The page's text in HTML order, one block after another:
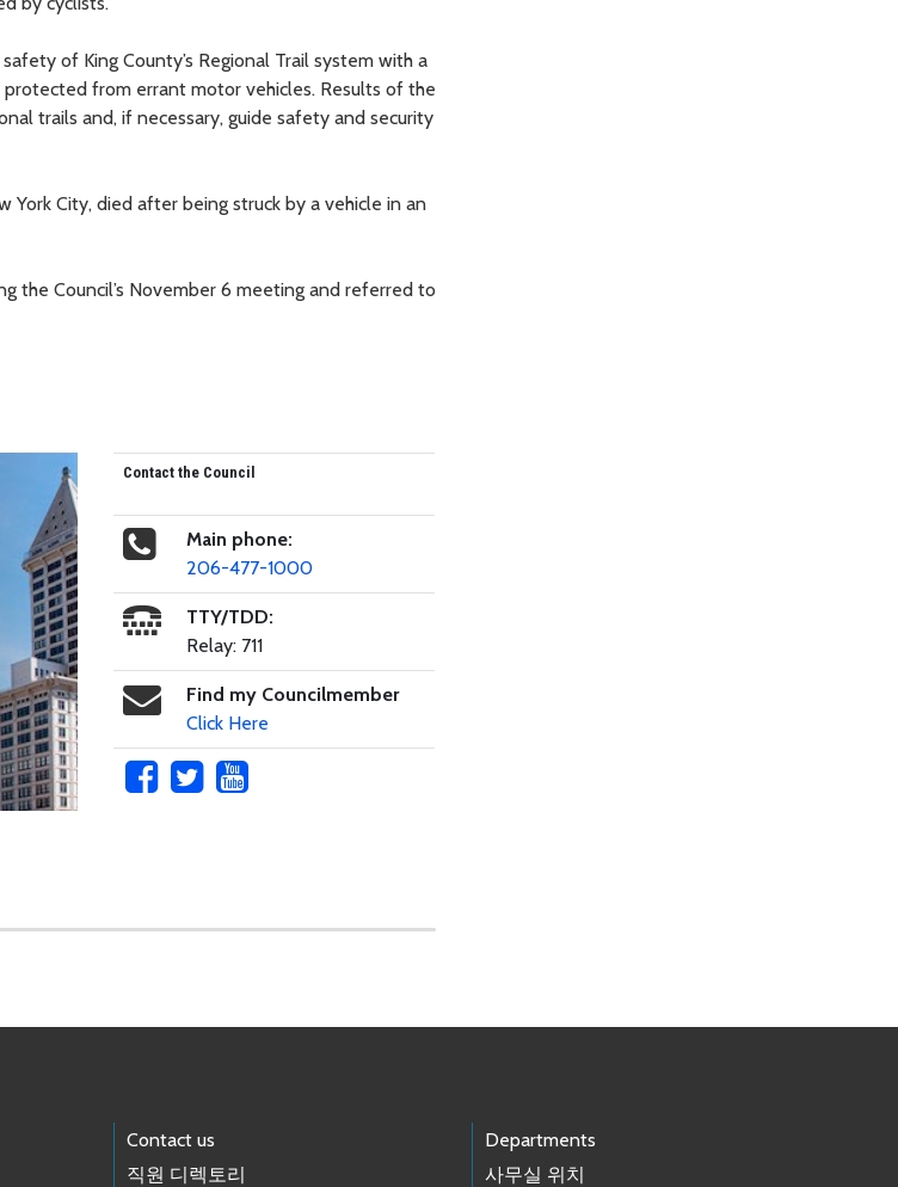
of King County’s Regional Trail system with a
from errant motor vehicles. Results of the
trails and, if necessary, guide safety and security
York City, died after being struck by a vehicle in an
the Council’s November 6 meeting and referred to
Contact the Council
Main phone:
206-477-1000
TTY/TDD:
Relay: 711
Find my Councilmember
Click Here
Contact us
직원 디렉토리
Departments
사무실 위치